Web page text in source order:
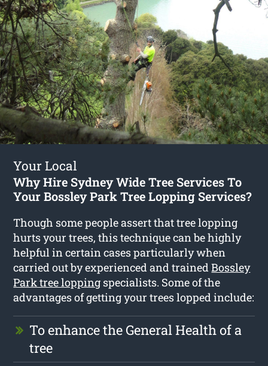
Your Local
Why Hire Sydney Wide Tree Services To
Your Bossley Park Tree Lopping Services?
Though some people assert that tree lopping
hurts your trees, this technique can be highly
helpful in certain cases particularly when
carried out by experienced and trainedBossley
Park tree lopping specialists. Some of the
advantages of getting your trees lopped include:
To enhance the General Health of a
tree